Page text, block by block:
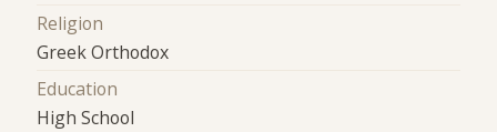
Religion
Greek Orthodox
Education
High School